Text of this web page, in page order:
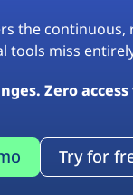
the
tools miss
Zero
Try for